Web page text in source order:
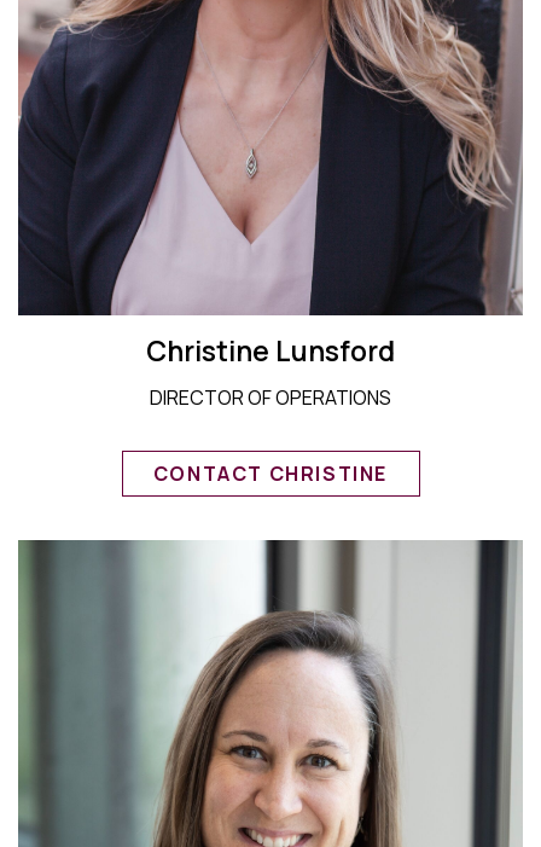
Christine Lunsford
DIRECTOR OF OPERATIONS
CONTACT CHRISTINE